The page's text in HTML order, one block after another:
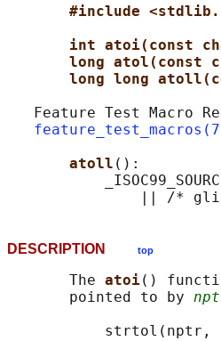
#include
int atoi(const
long atol(const
long long
Feature Test Macro
atoll ():
DESCRIPTION top
       The
atoi()
       pointed to by
strtol(nptr,